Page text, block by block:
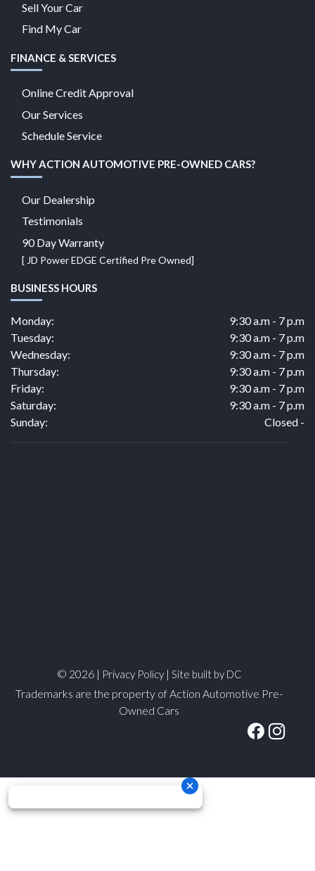
Sell Your Car
Find My Car
FINANCE & SERVICES
Online Credit Approval
Our Services
Schedule Service
WHY ACTION AUTOMOTIVE PRE-OWNED CARS?
Our Dealership
Testimonials
90 Day Warranty
[ JD Power EDGE Certified Pre Owned]
BUSINESS HOURS
Monday:
9:30 a.m - 7 p.m
Tuesday:
9:30 a.m - 7 p.m
Wednesday:
9:30 a.m - 7 p.m
Thursday:
9:30 a.m - 7 p.m
Friday:
9:30 a.m - 7 p.m
Saturday:
9:30 a.m - 7 p.m
Sunday:
Closed -
© 2026 | Privacy Policy| Site built by DC
Trademarks are the property of Action Automotive Pre-
Owned Cars